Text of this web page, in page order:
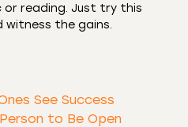
or reading. Just try this
the gains.
See Success
to Be Open